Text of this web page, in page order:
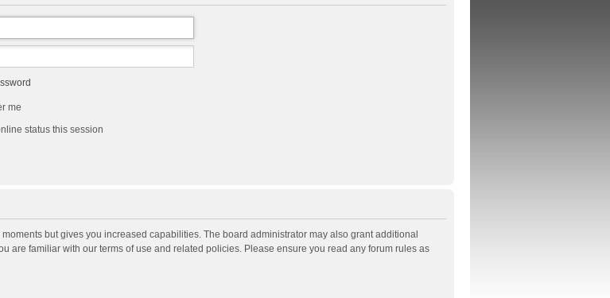
me
status this session
but gives you increased capabilities. The board administrator may also grant additional
are familiar with our terms of use and related policies. Please ensure you read any forum rules as